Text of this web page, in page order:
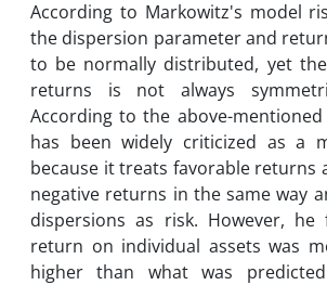
According to Markowitz's model
the dispersion parameter and
to be normally distributed, yet
returns is not always
According to the above-mentioned
has been widely criticized as a
because it treats favorable returns
negative returns in the same way
dispersions as risk. However,
return on individual assets was
higher than what was